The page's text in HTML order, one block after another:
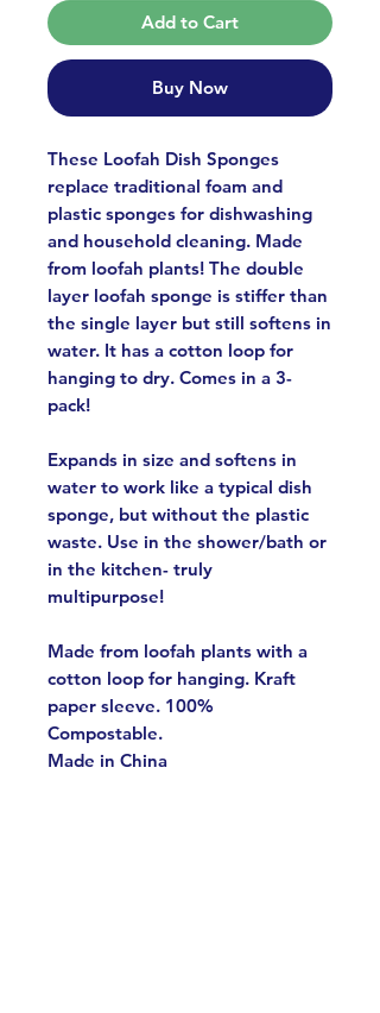
Add to Cart
Buy Now
These Loofah Dish Sponges
replace traditional foam and
plastic sponges for dishwashing
and household cleaning. Made
from loofah plants! The double
layer loofah sponge is stiffer than
the single layer but still softens in
water. It has a cotton loop for
hanging to dry. Comes in a 3-
pack!
Expands in size and softens in
water to work like a typical dish
sponge, but without the plastic
waste. Use in the shower/bath or
in the kitchen- truly
multipurpose!
Made from loofah plants with a
cotton loop for hanging. Kraft
paper sleeve. 100%
Compostable.
Made in China